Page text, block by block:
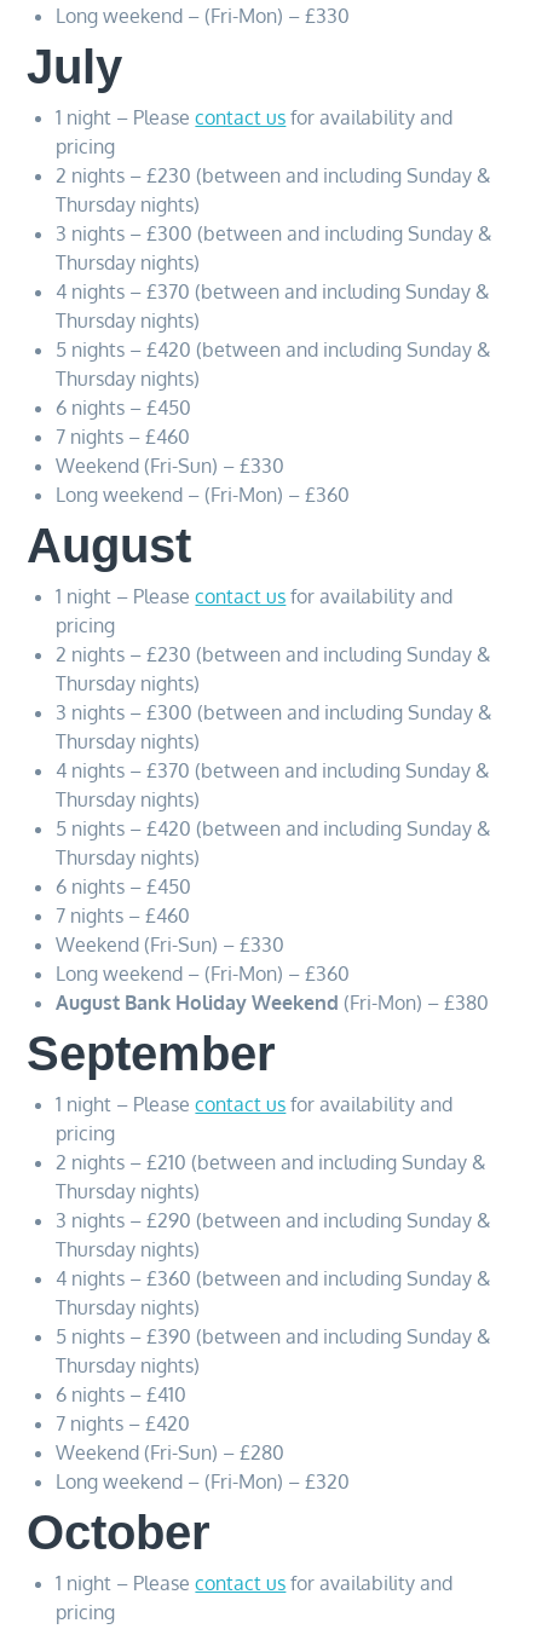
Long weekend – (Fri-Mon) – £330
July
1 night – Pleasecontact us for availability and
pricing
2 nights – £230 (between and including Sunday &
Thursday nights)
3 nights – £300 (between and including Sunday &
Thursday nights)
4 nights – £370 (between and including Sunday &
Thursday nights)
5 nights – £420 (between and including Sunday &
Thursday nights)
6 nights – £450
7 nights – £460
Weekend (Fri-Sun) – £330
Long weekend – (Fri-Mon) – £360
August
1 night – Pleasecontact us for availability and
pricing
2 nights – £230 (between and including Sunday &
Thursday nights)
3 nights – £300 (between and including Sunday &
Thursday nights)
4 nights – £370 (between and including Sunday &
Thursday nights)
5 nights – £420 (between and including Sunday &
Thursday nights)
6 nights – £450
7 nights – £460
Weekend (Fri-Sun) – £330
Long weekend – (Fri-Mon) – £360
August Bank Holiday Weekend (Fri-Mon) – £380
September
1 night – Pleasecontact us for availability and
pricing
2 nights – £210 (between and including Sunday &
Thursday nights)
3 nights – £290 (between and including Sunday &
Thursday nights)
4 nights – £360 (between and including Sunday &
Thursday nights)
5 nights – £390 (between and including Sunday &
Thursday nights)
6 nights – £410
7 nights – £420
Weekend (Fri-Sun) – £280
Long weekend – (Fri-Mon) – £320
October
1 night – Pleasecontact us for availability and
pricing